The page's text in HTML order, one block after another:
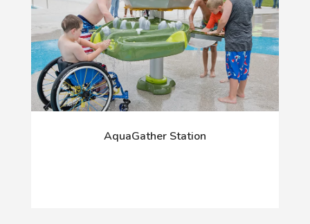
AquaGather Station